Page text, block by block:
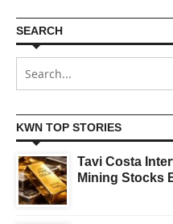
SEARCH
KWN TOP STORIES
Tavi Costa
Mining Stocks